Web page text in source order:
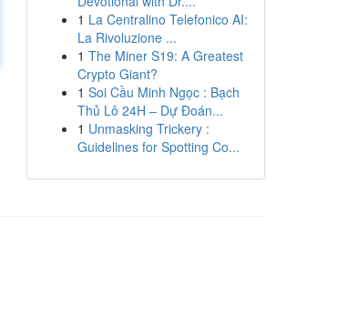
1 La Centralino Telefonico AI:
La Rivoluzione ...
1 The Miner S19: A Greatest
Crypto Giant?
1 Soi Cầu Minh Ngọc : Bạch
Thủ Lô 24H – Dự Đoán...
1 Unmasking Trickery :
Guidelines for Spotting Co...